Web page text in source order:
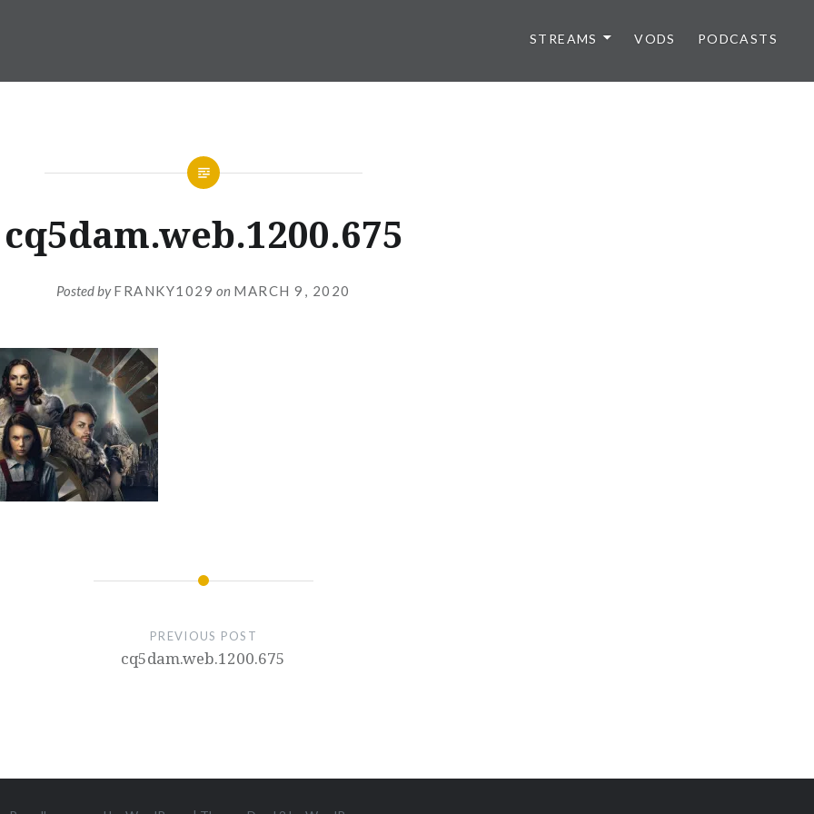
STREAMS VODS PODCASTS
cq5dam.web.1200.675
Posted byFRANKY1029 on MARCH 9, 2020
PREVIOUS POST
cq5dam.web.1200.675